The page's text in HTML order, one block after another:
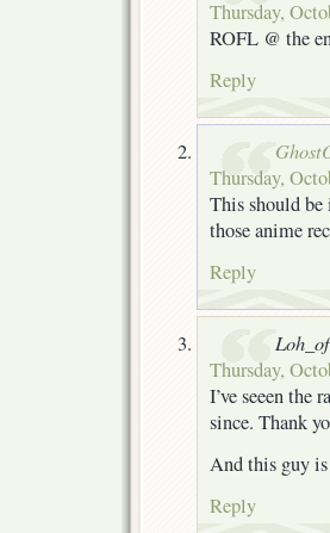
Thursday,
ROFL @ the
Reply
Thursday,
This should be
those anime
Reply
Thursday,
I’ve seeen the
since. Thank
And this guy
Reply